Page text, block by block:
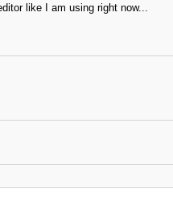
like I am using right now...